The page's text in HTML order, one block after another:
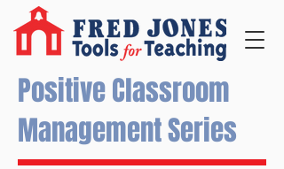
Positive Classroom
Management Series